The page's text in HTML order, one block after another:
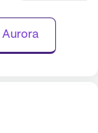
equipped to
Aurora